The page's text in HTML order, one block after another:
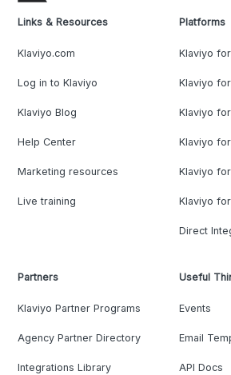
Links & Resources
Klaviyo.com
Log in to Klaviyo
Klaviyo Blog
Help Center
Marketing resources
Live training
Platforms
Klaviyo
Klaviyo
Klaviyo
Klaviyo
Klaviyo
Klaviyo
Direct
Partners
Klaviyo Partner Programs
Agency Partner Directory
Integrations Library
Useful
Events
Email
API Docs